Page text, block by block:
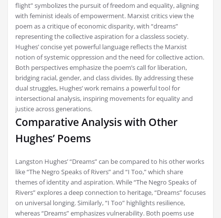
flight” symbolizes the pursuit of freedom and equality, aligning
with feminist ideals of empowerment. Marxist critics view the
poem as a critique of economic disparity, with “dreams”
representing the collective aspiration for a classless society.
Hughes’ concise yet powerful language reflects the Marxist
notion of systemic oppression and the need for collective action.
Both perspectives emphasize the poem’s call for liberation,
bridging racial, gender, and class divides. By addressing these
dual struggles, Hughes’ work remains a powerful tool for
intersectional analysis, inspiring movements for equality and
justice across generations.
Comparative Analysis with Other
Hughes’ Poems
Langston Hughes’ “Dreams” can be compared to his other works
like “The Negro Speaks of Rivers” and “I Too,” which share
themes of identity and aspiration. While “The Negro Speaks of
Rivers” explores a deep connection to heritage, “Dreams” focuses
on universal longing. Similarly, “I Too” highlights resilience,
whereas “Dreams” emphasizes vulnerability. Both poems use